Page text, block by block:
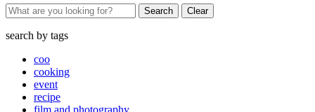
Clear
search by tags
coo
cooking
event
recipe
film and photography